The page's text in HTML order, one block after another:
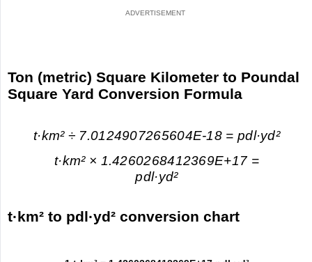
Ton (metric) Square Kilometer to Poundal
Square Yard Conversion Formula
t·km² ÷ 7.0124907265604E-18 = pdl·yd²
t·km² × 1.4260268412369E+17 =
pdl·yd²
t·km² to pdl·yd² conversion chart